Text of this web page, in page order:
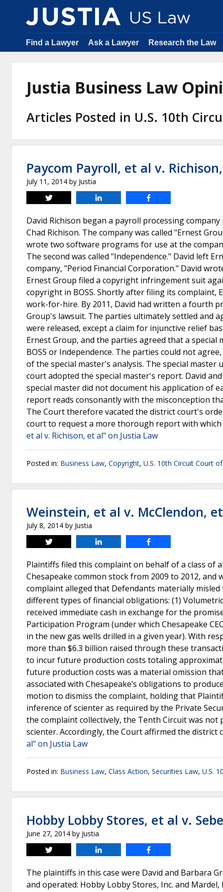
Find a Lawyer Ask a Lawyer Research the Law
Justia Business Law
Articles Posted in U.S. 10th
Paycom Payroll, et al v.
July 11, 2014 by Justia
Tweet
David Richison began a payroll processing
Chad Richison. The company was called "Ernest
wrote two software programs for use at the
The second was called "Independence." David left
company, "Period Financial Corporation." David
Ernest Group filed a copyright infringement suit
copyright in BOSS. Shortly after filing its complaint,
work-for-hire. By 2011, David had written a fourth
Group's lawsuit. The parties ultimately settled and
were released, except a claim for injunctive relief
Ernest Group, and the parties agreed that a
BOSS or Independence. The parties could not
of the special master's analysis. The special
court adopted the special master's report. David
special master did not document his application of
report reads consonantly with the misconception
The Court therefore vacated the district court's
court to request a more thorough report with
et al v. Richison, et al" on Justia Law
Posted in: Business Law, Copyright, U.S. 10th Circuit Court
Weinstein, et al v. McClendon,
July 8, 2014 by Justia
Tweet
Plaintiffs filed this complaint on behalf of a class of
Chesapeake common stock from 2009 to 2012,
complaint alleged that Defendants materially
different types of financial obligations: (1)
received immediate cash in exchange for the
Participation Program (under which Chesapeake
in the new gas wells drilled in a given year). With
more than $6.3 billion raised through these
to incur future production costs totaling
future production costs was a material omission
associated with Chesapeake’s obligations to
motion to dismiss the complaint, holding that
inference of scienter as required by the Private
the complaint collectively, the Tenth Circuit was
scienter. Accordingly, the Court affirmed the district
al" on Justia Law
Posted in: Business Law, Class Action, Securities Law, U.S.
Hobby Lobby Stores, et al v.
June 27, 2014 by Justia
Tweet
The plaintiffs in this case were David and Barbara
and operated: Hobby Lobby Stores, Inc. and